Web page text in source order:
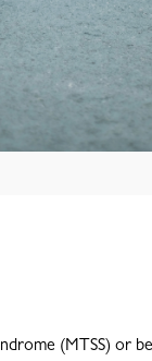
(MTSS) or